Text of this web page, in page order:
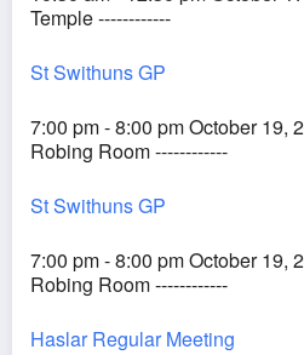
Temple ------------
St Swithuns GP
7:00 pm - 8:00 pm October 19,
Robing Room ------------
St Swithuns GP
7:00 pm - 8:00 pm October 19,
Robing Room ------------
Haslar Regular Meeting